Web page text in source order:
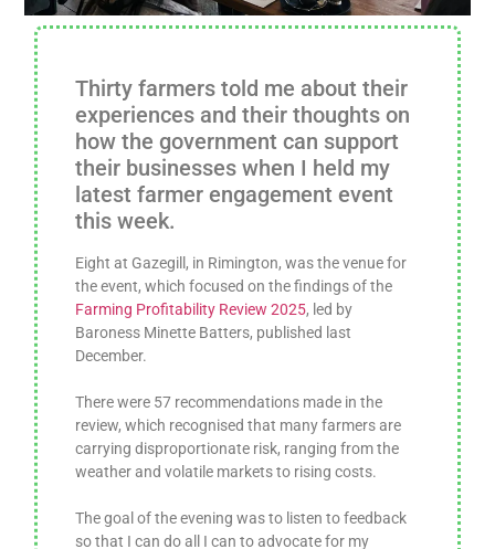
Thirty farmers told me about their
experiences and their thoughts on
how the government can support
their businesses when I held my
latest farmer engagement event
this week.
Eight at Gazegill, in Rimington, was the venue for
the event, which focused on the findings of the
Farming Profitability Review 2025, led by
Baroness Minette Batters, published last
December.
There were 57 recommendations made in the
review, which recognised that many farmers are
carrying disproportionate risk, ranging from the
weather and volatile markets to rising costs.
The goal of the evening was to listen to feedback
so that I can do all I can to advocate for my